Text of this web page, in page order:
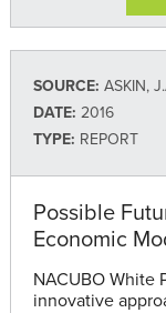
SOURCE: ASKIN,
DATE: 2016
TYPE: REPORT
Possible
Economic
NACUBO White
innovative